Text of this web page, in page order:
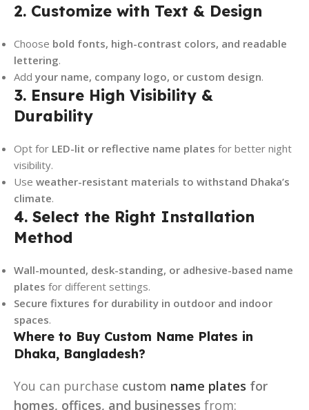
2. Customize with Text & Design
Choose bold fonts, high-contrast colors, and readable
lettering.
Add your name, company logo, or custom design.
3. Ensure High Visibility &
Durability
Opt for LED-lit or reflective name plates for better night
visibility.
Use weather-resistant materials to withstand Dhaka’s
climate.
4. Select the Right Installation
Method
Wall-mounted, desk-standing, or adhesive-based name
plates for different settings.
Secure fixtures for durability in outdoor and indoor
spaces.
Where to Buy Custom Name Plates in
Dhaka, Bangladesh?
You can purchase custom name plates for
homes, offices, and businesses from: